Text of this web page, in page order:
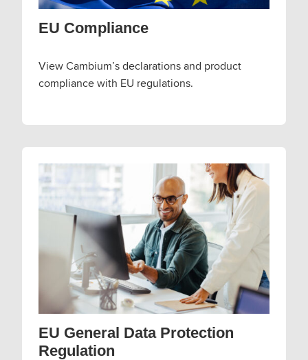
EU Compliance
View Cambium’s declarations and product
compliance with EU regulations.
EU General Data Protection
Regulation